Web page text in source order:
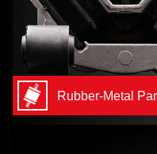
Rubber-Metal